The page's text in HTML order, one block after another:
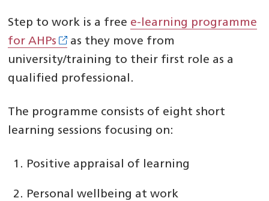
Step to work is a free e-learning programme
for AHPs
as they move from
university/training to their first role as a
qualified professional.
The programme consists of eight short
learning sessions focusing on:
Positive appraisal of learning
Personal wellbeing at work